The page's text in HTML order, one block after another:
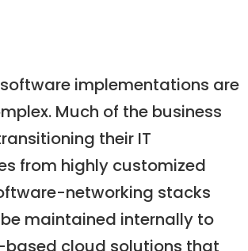
implementations are
Much of the business
their IT
from highly customized
networking stacks
maintained internally to
cloud solutions that